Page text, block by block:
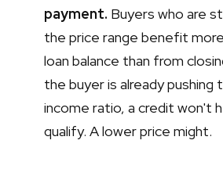
payment. Buyers who are
the price range benefit
loan balance than from
the buyer is already
income ratio, a credit won't
qualify. A lower price might.